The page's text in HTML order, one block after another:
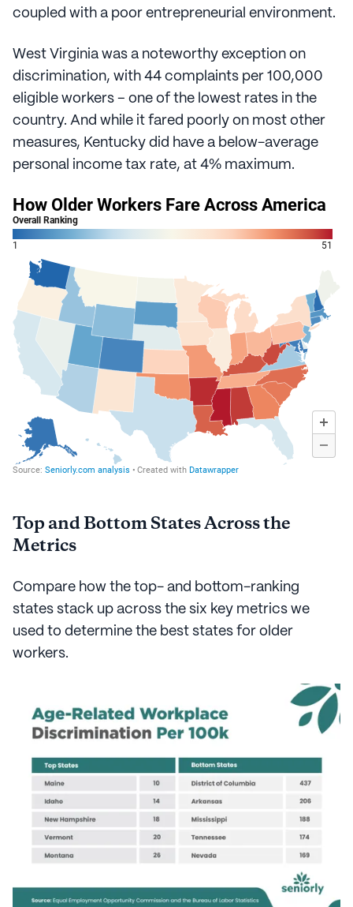
coupled with a poor entrepreneurial environment.
West Virginia was a noteworthy exception on
discrimination, with 44 complaints per 100,000
eligible workers – one of the lowest rates in the
country. And while it fared poorly on most other
measures, Kentucky did have a below-average
personal income tax rate, at 4% maximum.
Top and Bottom States Across the
Metrics
Compare how the top- and bottom-ranking
states stack up across the six key metrics we
used to determine the best states for older
workers.